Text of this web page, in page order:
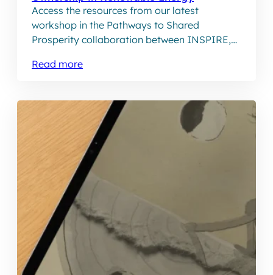
Access the resources from our latest
workshop in the Pathways to Shared
Prosperity collaboration between INSPIRE,
Read more